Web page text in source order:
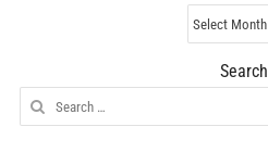
NSC
Archives
Search
Search
for: